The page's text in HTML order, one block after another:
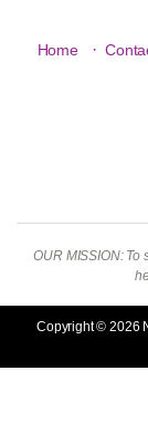
Home ·
OUR MISSION: To
Copyright © 2026